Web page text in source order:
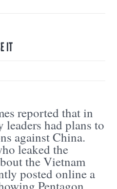
IT
reported that in
had plans to
against China.
leaked the
the Vietnam
posted online a
Pentagon